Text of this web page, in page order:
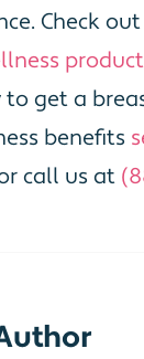
Check
to get a
benefits
call us at